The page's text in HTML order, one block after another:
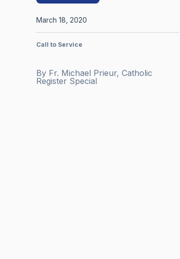
By Fr. Michael Prieur, Catholic
Register Special
March 18, 2020
Call to Service